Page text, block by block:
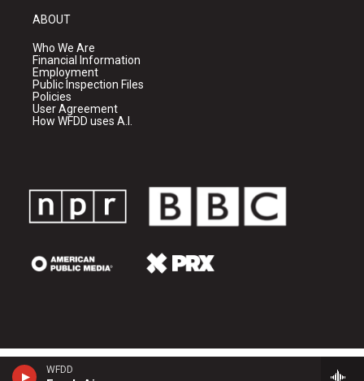
WFDD
ABOUT
Who We Are
Financial Information
Employment
Public Inspection Files
Policies
User Agreement
How WFDD uses A.I.